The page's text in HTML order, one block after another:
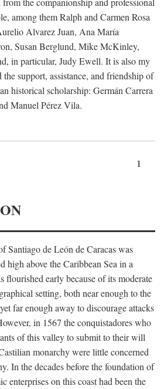
among them Ralph and Carmen Rosa
Alvarez Juan, Ana María
Susan Berglund, Mike McKinley,
in particular, Judy Ewell. It is also my
the support, assistance, and friendship of
historical scholarship: Germán Carrera
Manuel Pérez Vila.
1
Santiago de León de Caracas was
high above the Caribbean Sea in a
flourished early because of its moderate
setting, both near enough to the
far enough away to discourage attacks
in 1567 the conquistadores who
of this valley to submit to their will
monarchy were little concerned
In the decades before the foundation of
enterprises on this coast had been the